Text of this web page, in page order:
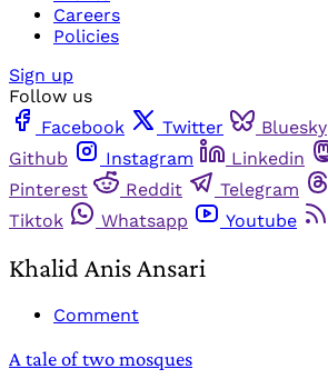
Careers
Policies
Sign up
Follow us
Facebook
Twitter Bluesky
Github
Instagram Linkedin
Pinterest
Reddit Telegram
Tiktok
Whatsapp Youtube
Khalid Anis Ansari
Comment
A tale of two mosques